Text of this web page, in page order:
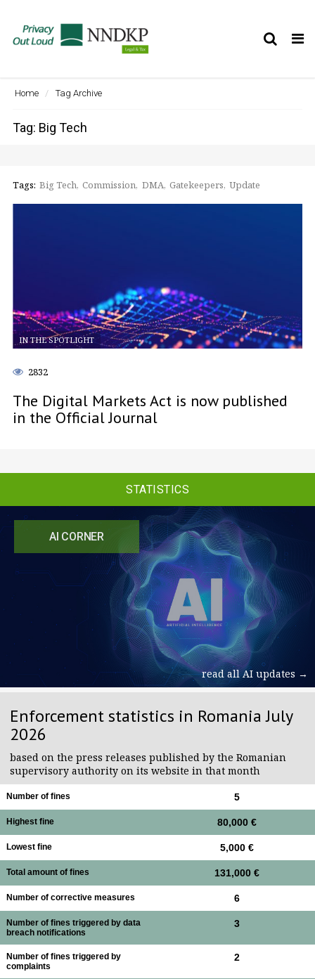
AI CORNER
read all AI updates →
Enforcement statistics in Romania July
2026
based on the press releases published by the Romanian
supervisory authority on its website in that month
Number of fines 5
Highest fine 80,000 €
Lowest fine 5,000 €
Total amount of fines 131,000 €
Number of corrective measures 6
Number of fines triggered by data
breach notifications
3
Number of fines triggered by
complaints
2
Home Tag Archive
Tag: Big Tech
Tags: Big Tech Commission DMA Gatekeepers Update
IN THE SPOTLIGHT
2832
The Digital Markets Act is now published
in the Official Journal
STATISTICS